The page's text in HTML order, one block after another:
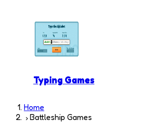
Typing Games
Home
Battleship Games